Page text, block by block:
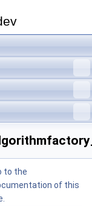
to the
of this